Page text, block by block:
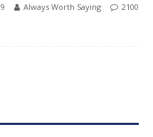
Always Worth Saying
2100